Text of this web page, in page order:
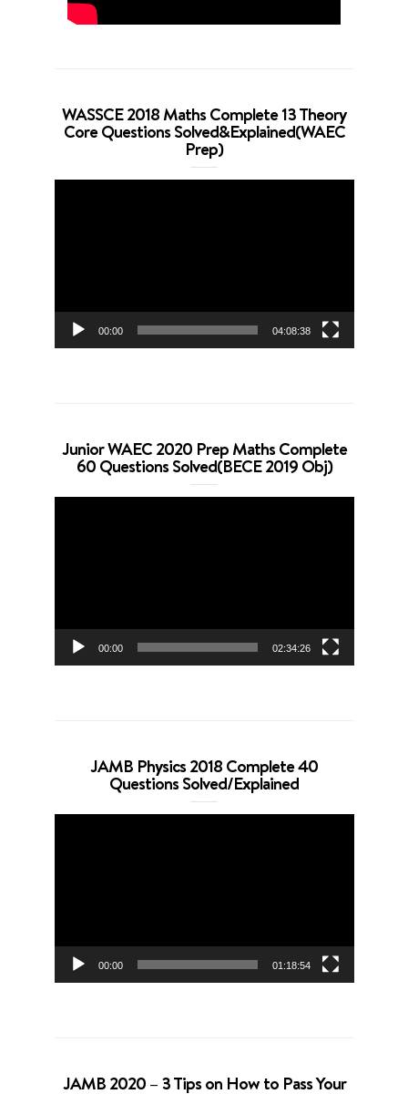
WASSCE 2018 Maths Complete 13 Theory
Core Questions Solved&Explained(WAEC
Prep)
00:00 04:08:38
Junior WAEC 2020 Prep Maths Complete
60 Questions Solved(BECE 2019 Obj)
00:00 02:34:26
JAMB Physics 2018 Complete 40
Questions Solved/Explained
00:00 01:18:54
JAMB 2020 – 3 Tips on How to Pass Your